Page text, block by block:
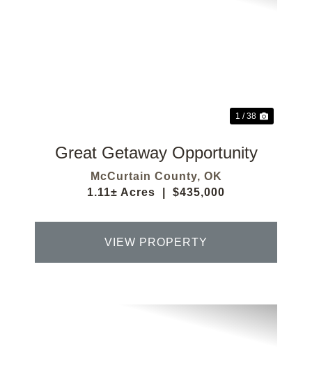
1 / 38
Great Getaway Opportunity
McCurtain County, OK
1.11± Acres
$435,000
VIEW PROPERTY